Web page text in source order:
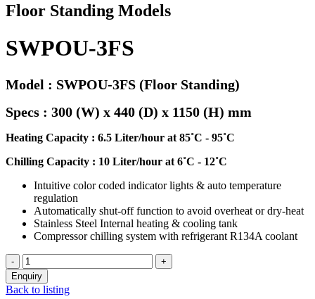
Floor Standing Models
SWPOU-3FS
Model : SWPOU-3FS (Floor Standing)
Specs : 300 (W) x 440 (D) x 1150 (H) mm
Heating Capacity : 6.5 Liter/hour at 85˚C - 95˚C
Chilling Capacity : 10 Liter/hour at 6˚C - 12˚C
Intuitive color coded indicator lights & auto temperature
regulation
Automatically shut-off function to avoid overheat or dry-heat
Stainless Steel Internal heating & cooling tank
Compressor chilling system with refrigerant R134A coolant
Back to listing